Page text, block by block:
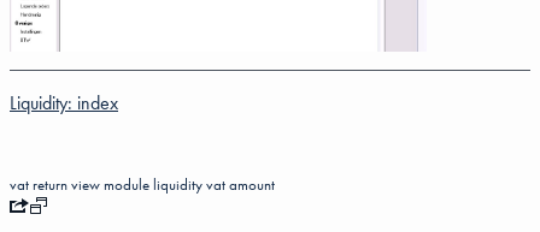
Liquidity: index
vat returnviewmoduleliquidityvat amount